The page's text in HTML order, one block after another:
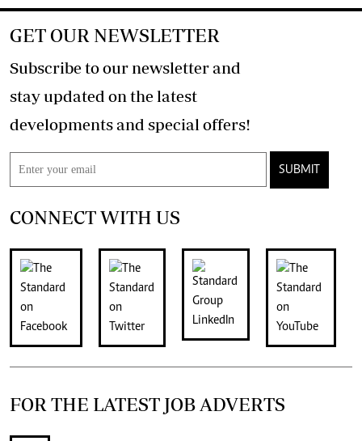
GET OUR NEWSLETTER
Subscribe to our newsletter and
stay updated on the latest
developments and special offers!
SUBMIT
CONNECT WITH US
FOR THE LATEST JOB ADVERTS